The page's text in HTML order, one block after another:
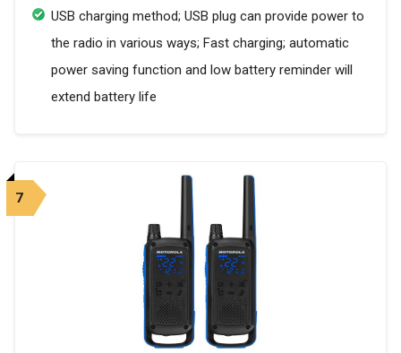
USB charging method; USB plug can provide power to
the radio in various ways; Fast charging; automatic
power saving function and low battery reminder will
extend battery life
7